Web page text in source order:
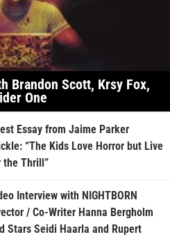
Brandon Scott, Krsy Fox,
One
Essay from Jaime Parker
“The Kids Love Horror but Live
the Thrill”
Interview with NIGHTBORN
/ Co-Writer Hanna Bergholm
Stars Seidi Haarla and Rupert